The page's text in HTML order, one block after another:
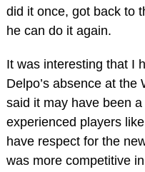
did it once, got back to
he can do it again.
It was interesting that I
Delpo’s absence at the
said it may have been
experienced players
have respect for the
was more competitive